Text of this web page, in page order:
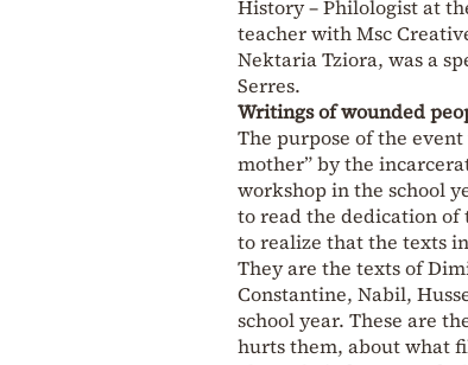
History – Philologist at
teacher with Msc
Nektaria Tziora, was a
Serres.
Writings of wounded
The purpose of the
mother” by the
workshop in the school
to read the dedication of
to realize that the texts
They are the texts of
Constantine, Nabil,
school year. These are
hurts them, about what